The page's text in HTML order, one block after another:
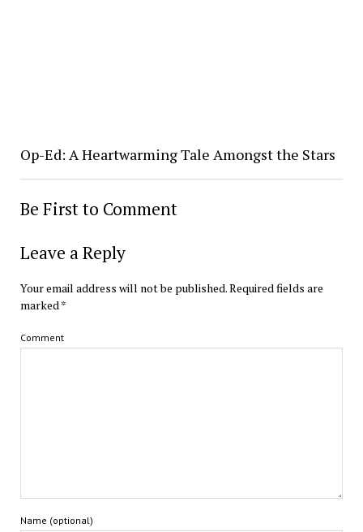
Op-Ed: A Heartwarming Tale Amongst the Stars
Be First to Comment
Leave a Reply
Your email address will not be published.Required fields are
marked*
Comment
Name (optional)